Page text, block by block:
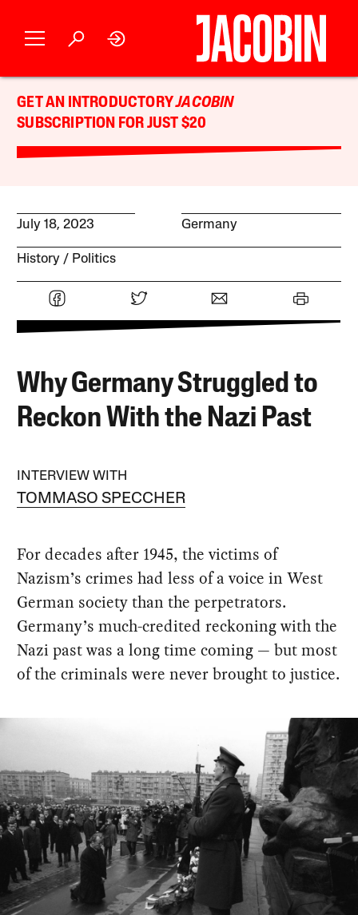
GET AN INTRODUCTORYJACOBIN
SUBSCRIPTION FOR JUST $20
July 18, 2023 Germany
History Politics
Why Germany Struggled to
Reckon With the Nazi Past
INTERVIEW WITH
TOMMASO SPECCHER
For decades after 1945, the victims of
Nazism’s crimes had less of a voice in West
German society than the perpetrators.
Germany’s much-credited reckoning with the
Nazi past was a long time coming — but most
of the criminals were never brought to justice.